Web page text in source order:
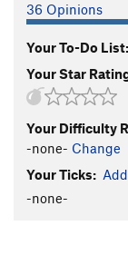
36 Opinions
Your To-Do List:
Your Star
Your Difficulty
-none- Change
Your Ticks:
-none-